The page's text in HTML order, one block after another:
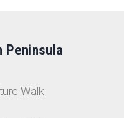
Peninsula
Walk